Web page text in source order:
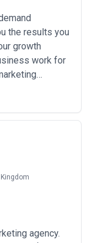
the results you
growth
work for
agency.